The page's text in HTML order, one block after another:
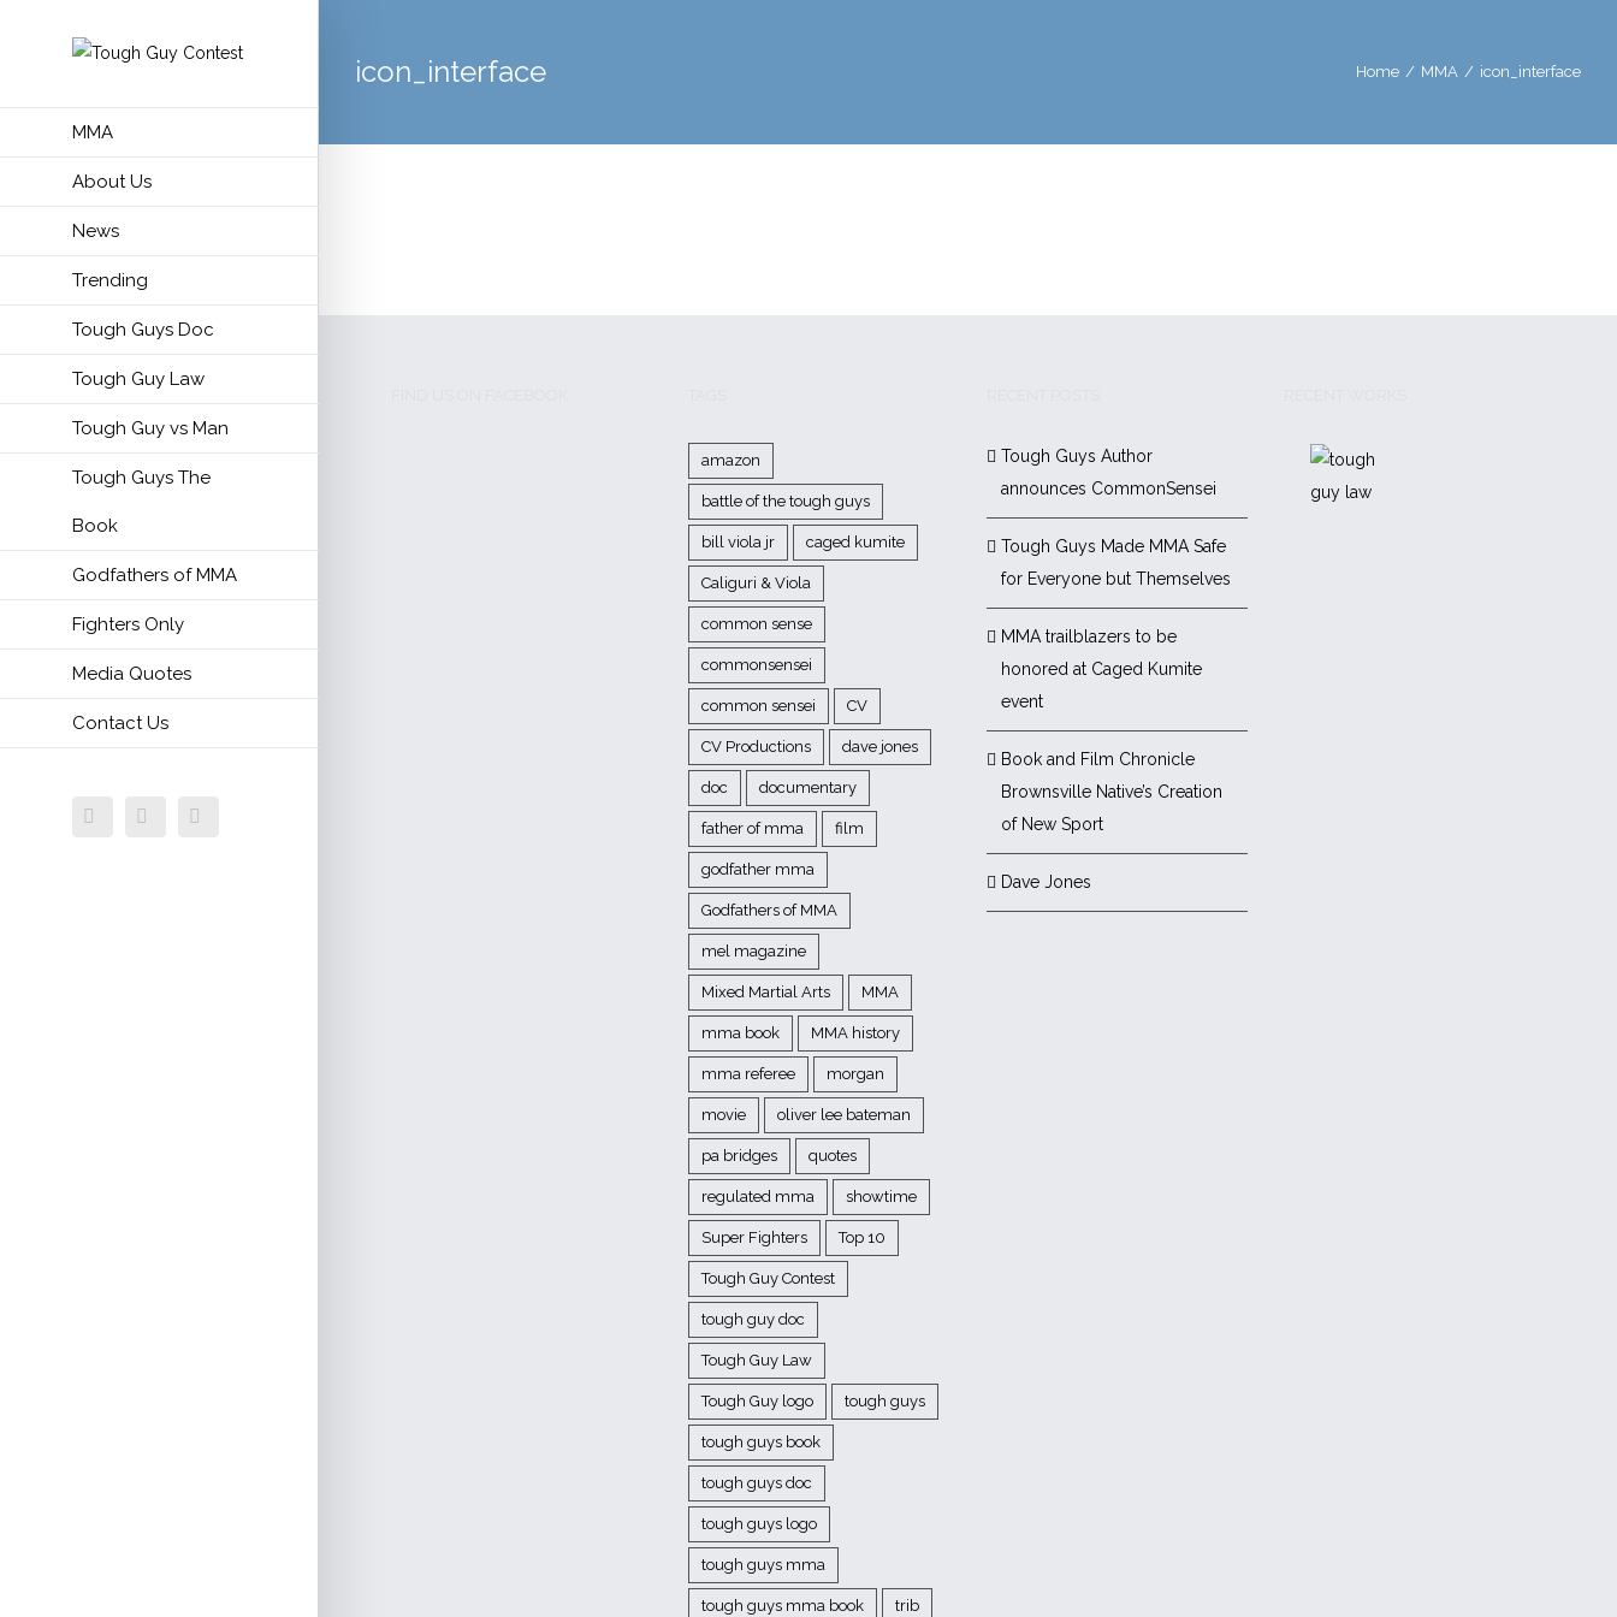
MMA
About Us
News
Trending
Tough Guys Doc
Tough Guy Law
Tough Guy vs Man
Tough Guys The
Book
Godfathers of MMA
Fighters Only
Media Quotes
Contact Us
FacebookTwitter
icon_interface Home / MMA / icon_interface
amazon
battle of the tough guys
bill viola jr caged kumite
Caliguri & Viola
common sense
commonsensei
common sensei CV
CV Productions dave jones
doc documentary
father of mma film
godfather mma
Godfathers of MMA
mel magazine
Mixed Martial Arts MMA
mma book MMA history
mma referee morgan
movie oliver lee bateman
pa bridges quotes
regulated mma showtime
Super Fighters Top 10
Tough Guy Contest
tough guy doc
Tough Guy Law
Tough Guy logo tough guys
tough guys book
tough guys doc
tough guys logo
tough guys mma
tough guys mma book trib
Tough Guys Author
announces CommonSensei
Tough Guys Made MMA Safe
for Everyone but Themselves
MMA trailblazers to be
honored at Caged Kumite
event
Book and Film Chronicle
Brownsville Native’s Creation
of New Sport
Dave Jones